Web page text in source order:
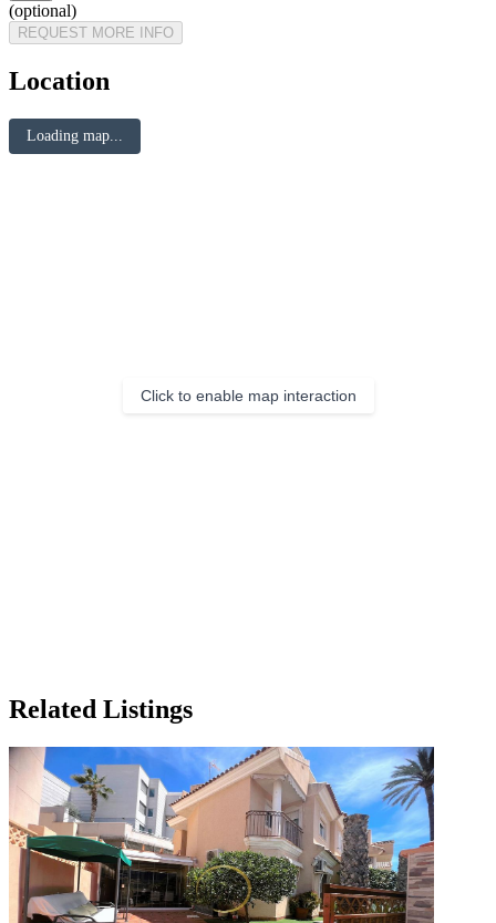
(optional)
REQUEST MORE INFO
Location
Loading map...
Click to enable map interaction
Related Listings